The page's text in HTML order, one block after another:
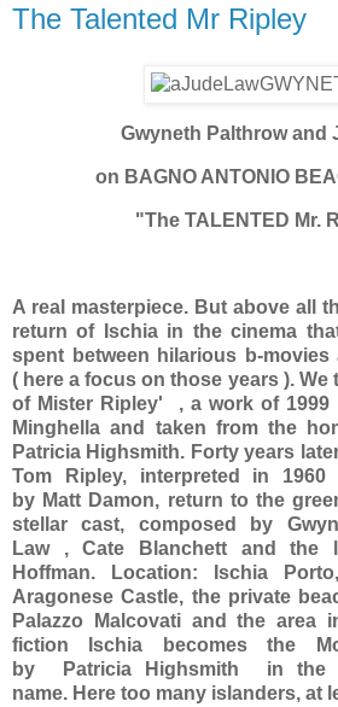
The Talented Mr Ripley
Gwyneth Palthrow and
on BAGNO ANTONIO
"The TALENTED Mr.
A real masterpiece. But above all
return of Ischia in the cinema
spent between hilarious b-
( here a focus on those years ). We
of Mister Ripley' , a work of 1999
Minghella and taken from the
Patricia Highsmith. Forty years
Tom Ripley, interpreted in
by Matt Damon, return to the
stellar cast, composed by
Law , Cate Blanchett and the
Hoffman. Location: Ischia
Aragonese Castle, the private
Palazzo Malcovati and the area
fiction Ischia becomes the
by Patricia Highsmith in the
name. Here too many islanders, at